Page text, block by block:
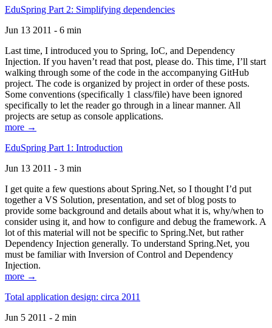
EduSpring Part 2: Simplifying dependencies
Jun 13 2011 - 6 min
Last time, I introduced you to Spring, IoC, and Dependency
Injection. If you haven’t read that post, please do. This time, I’ll start
walking through some of the code in the accompanying GitHub
project. The code is organized by project in order of these posts.
Some conventions (specifically 1 class/file) have been ignored
specifically to let the reader go through in a linear manner. All
projects are setup as console applications.
more →
EduSpring Part 1: Introduction
Jun 13 2011 - 3 min
I get quite a few questions about Spring.Net, so I thought I’d put
together a VS Solution, presentation, and set of blog posts to
provide some background and details about what it is, why/when to
consider using it, and how to configure and debug the framework. A
lot of this material will not be specific to Spring.Net, but rather
Dependency Injection generally. To understand Spring.Net, you
must be familiar with Inversion of Control and Dependency
Injection.
more →
Total application design: circa 2011
Jun 5 2011 - 2 min